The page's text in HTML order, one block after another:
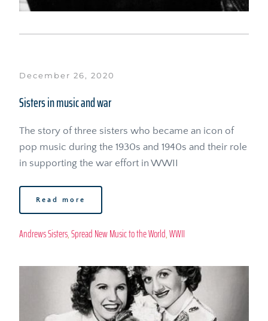
December 26, 2020
Sisters in music and war
The story of three sisters who became an icon of
pop music during the 1930s and 1940s and their role
in supporting the war effort in WWII
Read more
Andrews Sisters, Spread New Music to the World, WWII